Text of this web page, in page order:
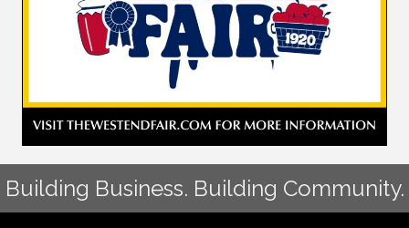
Building Business. Building Community.